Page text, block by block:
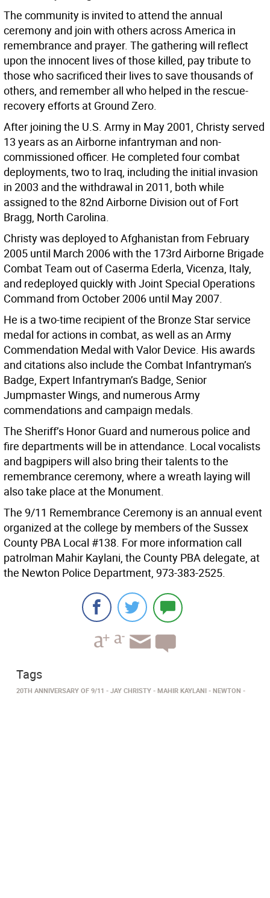
The community is invited to attend the annual
ceremony and join with others across America in
remembrance and prayer. The gathering will reflect
upon the innocent lives of those killed, pay tribute to
those who sacrificed their lives to save thousands of
others, and remember all who helped in the rescue-
recovery efforts at Ground Zero.
After joining the U.S. Army in May 2001, Christy served
13 years as an Airborne infantryman and non-
commissioned officer. He completed four combat
deployments, two to Iraq, including the initial invasion
in 2003 and the withdrawal in 2011, both while
assigned to the 82nd Airborne Division out of Fort
Bragg, North Carolina.
Christy was deployed to Afghanistan from February
2005 until March 2006 with the 173rd Airborne Brigade
Combat Team out of Caserma Ederla, Vicenza, Italy,
and redeployed quickly with Joint Special Operations
Command from October 2006 until May 2007.
He is a two-time recipient of the Bronze Star service
medal for actions in combat, as well as an Army
Commendation Medal with Valor Device. His awards
and citations also include the Combat Infantryman’s
Badge, Expert Infantryman’s Badge, Senior
Jumpmaster Wings, and numerous Army
commendations and campaign medals.
The Sheriff’s Honor Guard and numerous police and
fire departments will be in attendance. Local vocalists
and bagpipers will also bring their talents to the
remembrance ceremony, where a wreath laying will
also take place at the Monument.
The 9/11 Remembrance Ceremony is an annual event
organized at the college by members of the Sussex
County PBA Local #138. For more information call
patrolman Mahir Kaylani, the County PBA delegate, at
the Newton Police Department, 973-383-2525.
Tags
20TH ANNIVERSARY OF 9/11 JAY CHRISTY MAHIR KAYLANI NEWTON